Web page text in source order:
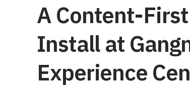
A Content-
Install at
Experience